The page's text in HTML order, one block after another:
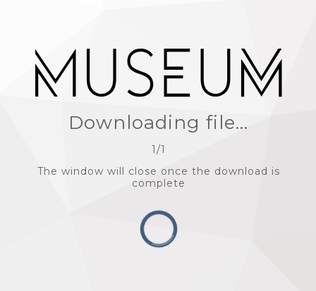
Downloading file...
1 /1
The window will close once the download is
complete